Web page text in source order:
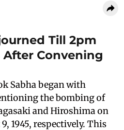
Till 2pm
Convening
Sabha began with
the bombing of
and Hiroshima on
1945, respectively. This